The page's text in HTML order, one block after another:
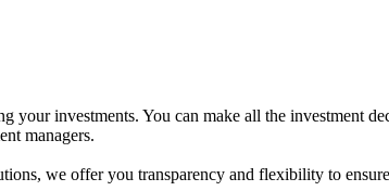
investments. You can make all the investment
managers.
we offer you transparency and flexibility to